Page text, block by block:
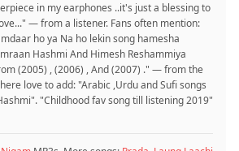
in my earphones ..it's just a blessing to
— from a listener. Fans often mention:
ho ya Na ho lekin song hamesha
Hashmi And Himesh Reshammiya
(2005) , (2006) , And (2007) ." — from the
love to add: "Arabic ,Urdu and Sufi songs
"Childhood fav song till listening 2019"